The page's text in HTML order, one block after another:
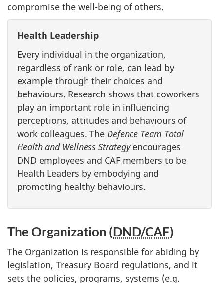
compromise the well-being of others.
Health Leadership
Every individual in the organization,
regardless of rank or role, can lead by
example through their choices and
behaviours. Research shows that coworkers
play an important role in influencing
perceptions, attitudes and behaviours of
work colleagues. The Defence Team Total
Health and Wellness Strategy encourages
DND employees and CAF members to be
Health Leaders by embodying and
promoting healthy behaviours.
The Organization (DND/CAF)
The Organization is responsible for abiding by
legislation, Treasury Board regulations, and it
sets the policies, programs, systems (e.g.